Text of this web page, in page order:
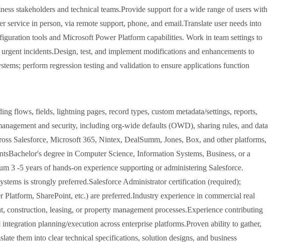
stakeholders and technical teams.Provide support for a wide range of users with
in person, via remote support, phone, and email.Translate user needs into
tools and Microsoft Power Platform capabilities. Work in team settings to
incidents.Design, test, and implement modifications and enhancements to
perform regression testing and validation to ensure applications function
flows, fields, lightning pages, record types, custom metadata/settings, reports,
and security, including org-wide defaults (OWD), sharing rules, and data
Salesforce, Microsoft 365, Nintex, DealSumm, Jones, Box, and other platforms,
degree in Computer Science, Information Systems, Business, or a
3 -5 years of hands-on experience supporting or administering Salesforce.
is strongly preferred.Salesforce Administrator certification (required);
SharePoint, etc.) are preferred.Industry experience in commercial real
leasing, or property management processes.Experience contributing
planning/execution across enterprise platforms.Proven ability to gather,
them into clear technical specifications, solution designs, and business